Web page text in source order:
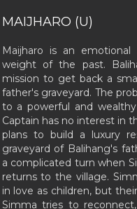
MAIJHARO (U)
Maijharo is an
weight of the past.
mission to get back a
father's graveyard. The
to a powerful and
Captain has no interest in
plans to build a luxury
graveyard of Balihang's
a complicated turn when
returns to the village.
in love as children, but
Simma tries to